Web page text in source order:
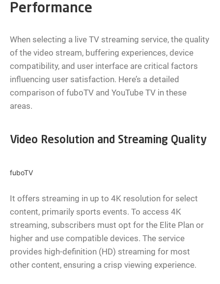
Performance
When selecting a live TV streaming service, the quality
of the video stream, buffering experiences, device
compatibility, and user interface are critical factors
influencing user satisfaction. Here’s a detailed
comparison of fuboTV and YouTube TV in these
areas.
Video Resolution and Streaming Quality
fuboTV
It offers streaming in up to 4K resolution for select
content, primarily sports events. To access 4K
streaming, subscribers must opt for the Elite Plan or
higher and use compatible devices. The service
provides high-definition (HD) streaming for most
other content, ensuring a crisp viewing experience.